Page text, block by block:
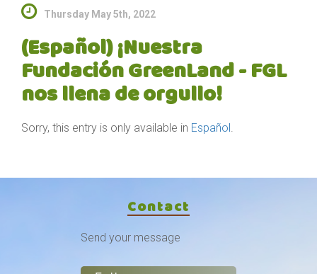
Thursday May 5th, 2022
(Español) ¡Nuestra
Fundación GreenLand - FGL
nos llena de orgullo!
Sorry, this entry is only available in Español
Contact
Send your message